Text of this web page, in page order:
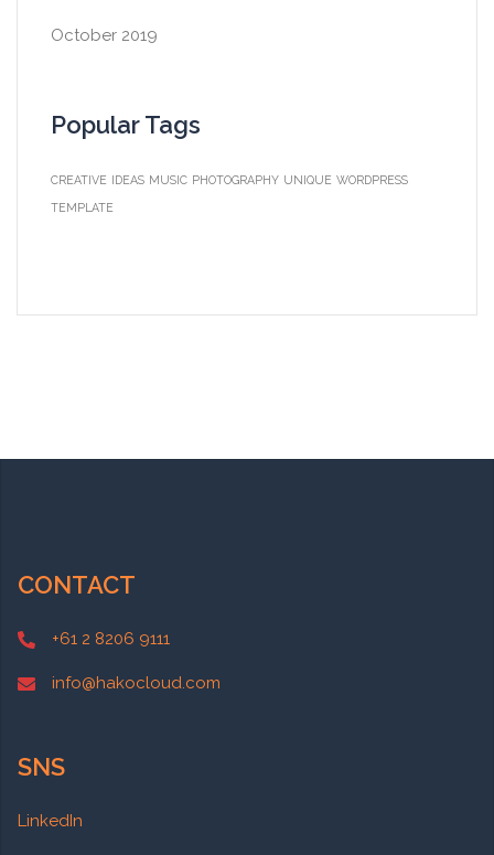
October 2019
Popular Tags
CREATIVE IDEAS MUSIC PHOTOGRAPHY UNIQUE WORDPRESS
TEMPLATE
CONTACT
+61 2 8206 9111
info@hakocloud.com
SNS
LinkedIn